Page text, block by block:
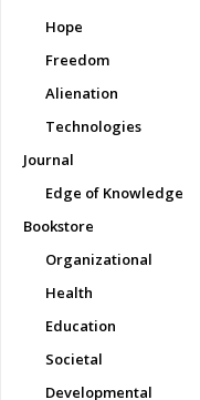
Hope
Freedom
Alienation
Technologies
Journal
Edge of Knowledge
Bookstore
Organizational
Health
Education
Societal
Developmental